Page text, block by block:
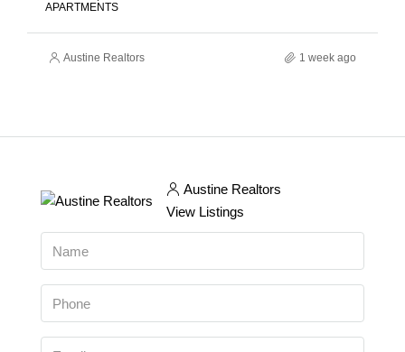
APARTMENTS
Austine Realtors 1 week ago
Austine Realtors
View Listings